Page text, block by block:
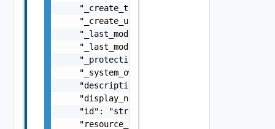
    "_create_time": 0,
    "_create_user": "string",
    "_last_modified_time": 0,
    "_last_modified_user": "string",
    "_protection": "string",
    "_system_owned": false,
    "description": "string",
    "display_name": "string",
    "id": "string",
    "resource_type": "string",